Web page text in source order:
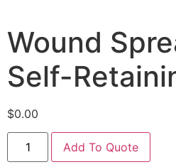
Wound
Self-
$0.00
Add To Quote